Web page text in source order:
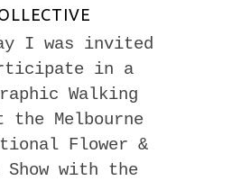
I was invited
in a
Walking
the Melbourne
Flower &
Show with the